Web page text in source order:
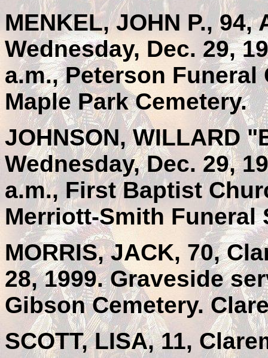
MENKEL, JOHN P.,
Wednesday, Dec. 29,
a.m., Peterson
Maple Park Cemetery.
JOHNSON, WILLARD
Wednesday, Dec. 29,
a.m., First Baptist
Merriott-Smith Funeral
MORRIS, JACK, 70,
28, 1999. Graveside
Gibson Cemetery.
SCOTT, LISA, 11,